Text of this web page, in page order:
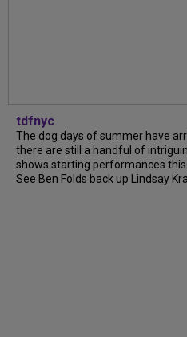
tdfnyc
The dog days of summer have
there are still a handful of
shows starting performances this
See Ben Folds back up Lindsay